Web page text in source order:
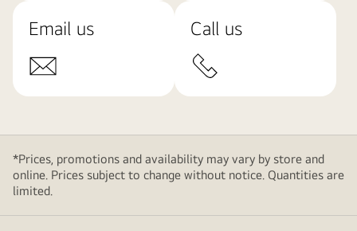
Email us Call us
*Prices, promotions and availability may vary by store and
online. Prices subject to change without notice. Quantities are
limited.